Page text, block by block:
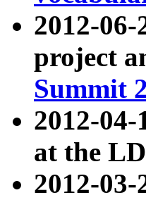
2012-
project
Summit
2012-
at the
2012-